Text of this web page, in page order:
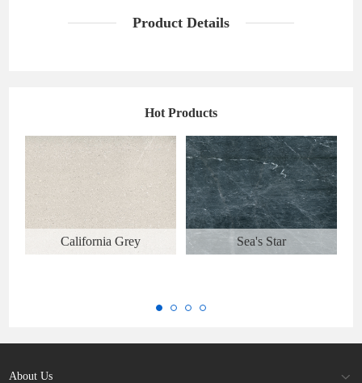
Product Details
Hot Products
California Grey Sea's Star
About Us